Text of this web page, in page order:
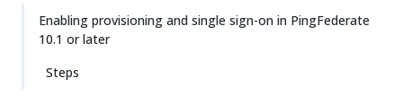
Enabling provisioning and single sign-on in PingFederate
10.1 or later
Steps